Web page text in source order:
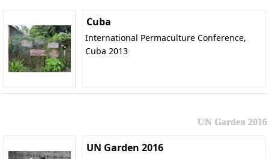
Cuba
International Permaculture Conference,
Cuba 2013
UN Garden 2016
UN Garden 2016